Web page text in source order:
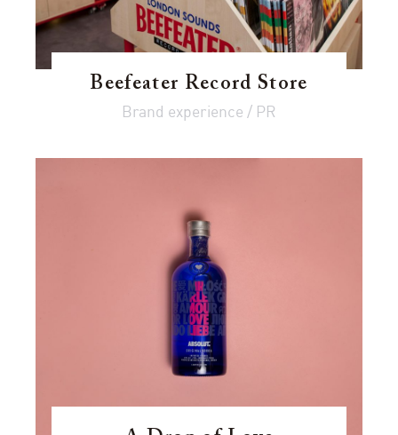
Beefeater Record Store
Brand experience / PR